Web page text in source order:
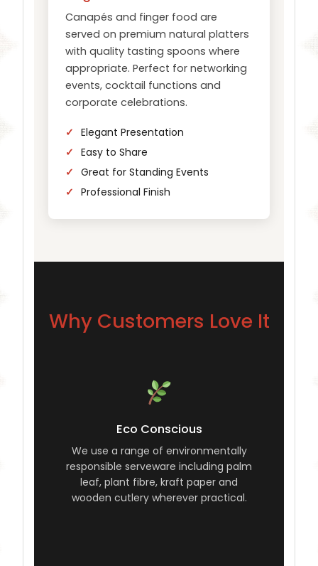
Canapés and finger food are
served on premium natural platters
with quality tasting spoons where
appropriate. Perfect for networking
events, cocktail functions and
corporate celebrations.
Elegant Presentation
Easy to Share
Great for Standing Events
Professional Finish
Why Customers Love It
Eco Conscious
We use a range of environmentally
responsible serveware including palm
leaf, plant fibre, kraft paper and
wooden cutlery wherever practical.